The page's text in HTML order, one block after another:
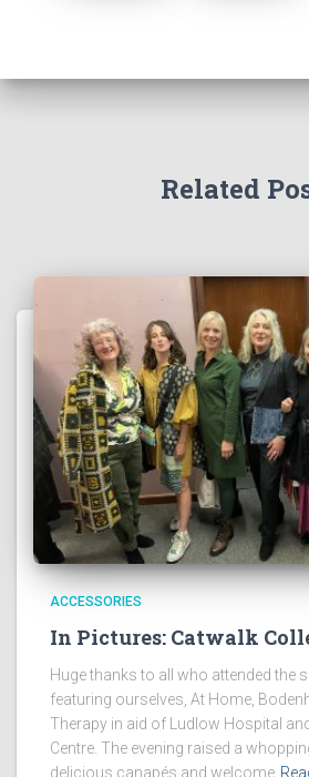
Related
ACCESSORIES
In Pictures: Catwalk
Huge thanks to all who attended the
featuring ourselves, At Home,
Therapy in aid of Ludlow Hospital
Centre. The evening raised a
delicious canapés and welcome